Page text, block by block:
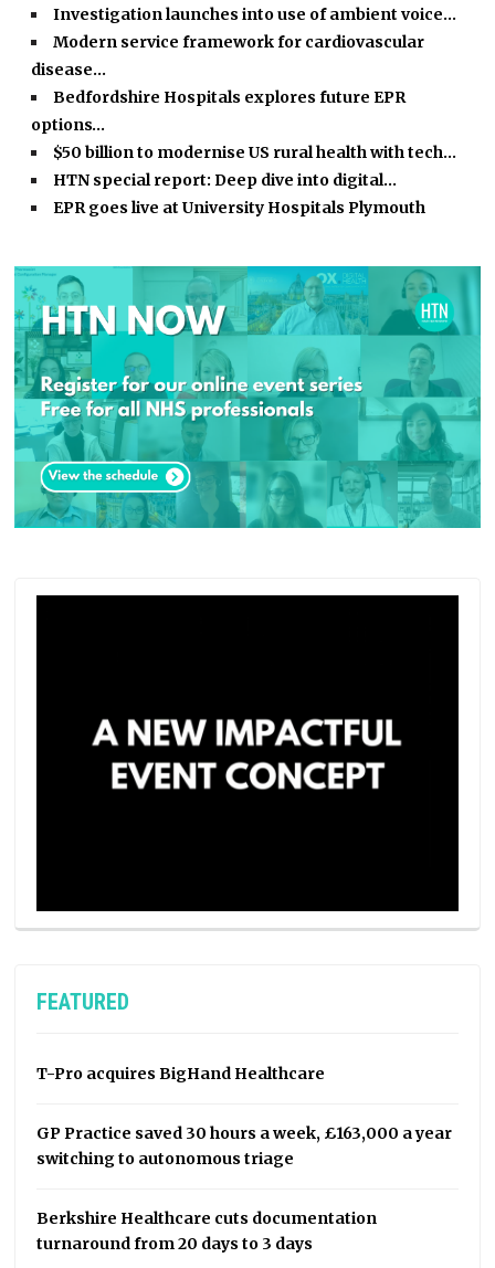
Investigation launches into use of ambient voice…
Modern service framework for cardiovascular
disease…
Bedfordshire Hospitals explores future EPR
options…
$50 billion to modernise US rural health with tech…
HTN special report: Deep dive into digital…
EPR goes live at University Hospitals Plymouth
FEATURED
T-Pro acquires BigHand Healthcare
GP Practice saved 30 hours a week, £163,000 a year
switching to autonomous triage
Berkshire Healthcare cuts documentation
turnaround from 20 days to 3 days